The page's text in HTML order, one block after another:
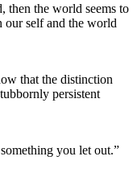
then the world seems to
our self and the world
that the distinction
persistent
you let out.”